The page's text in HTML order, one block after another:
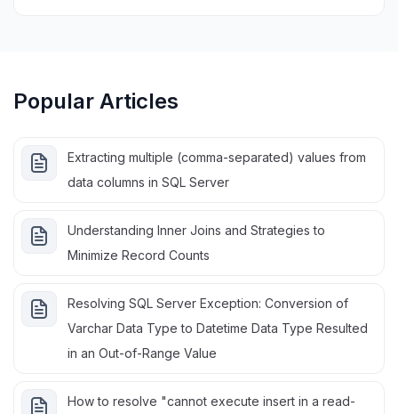
Popular Articles
Extracting multiple (comma-separated) values from
data columns in SQL Server
Understanding Inner Joins and Strategies to
Minimize Record Counts
Resolving SQL Server Exception: Conversion of
Varchar Data Type to Datetime Data Type Resulted
in an Out-of-Range Value
How to resolve "cannot execute insert in a read-